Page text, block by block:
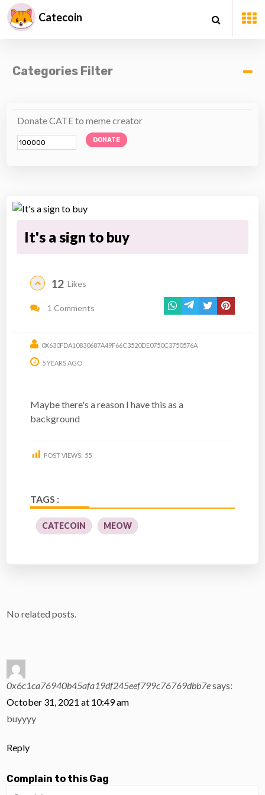
Catecoin
Categories Filter
Donate CATE to meme creator
DONATE
It's a sign to buy
12 Likes
1 Comments
0X630FDA10830687A49F66C3520DE0750C3750576A
5 YEARS AGO
Maybe there's a reason I have this as a
background
POST VIEWS: 55
TAGS :
CATECOIN MEOW
No related posts.
0x6c1ca76940b45afa19df245eef799c76769dbb7esays:
October 31, 2021 at 10:49 am
buyyyy
Reply
Complain to this Gag